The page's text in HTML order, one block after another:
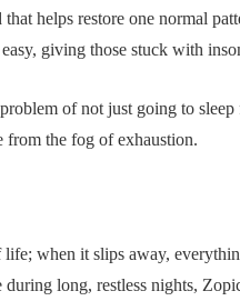
that helps restore one normal
giving those stuck with
of not just going to
the fog of exhaustion.
life; when it slips away,
long, restless nights,